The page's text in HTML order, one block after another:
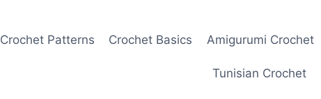
Crochet Patterns Crochet Basics Amigurumi Crochet
Tunisian Crochet